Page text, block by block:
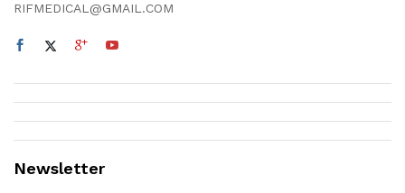
RIFMEDICAL@GMAIL.COM
Newsletter